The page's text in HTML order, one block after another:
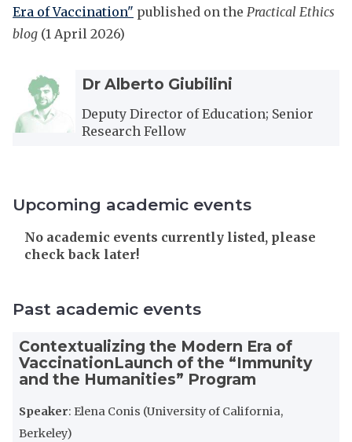
Era of Vaccination" published on the Practical Ethics
blog (1 April 2026)
The
list
was
updated
A
l
t
i
l
n
A
l
t
i
l
n
Dr Alberto Giubilini
Deputy Director of Education; Senior
Research Fellow
Upcoming academic events
The
list
No academic events currently listed, please
check back later!
Past academic events
Contextualizing the Modern Era of
VaccinationLaunch of the “Immunity
and the Humanities” Program
Speaker: ​​​​​Elena Conis (University of California,
Berkeley)